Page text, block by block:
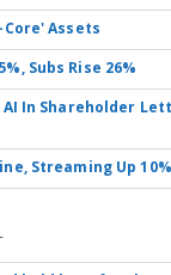
Assets
Subs Rise 26%
In Shareholder
Streaming Up 10%